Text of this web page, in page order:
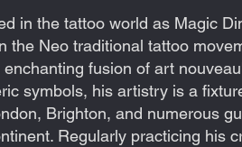
in the tattoo world as Magic
the Neo traditional tattoo
fusion of art
symbols, his artistry is a
Brighton, and numerous
Regularly practicing his